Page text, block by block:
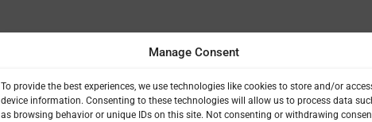
Manage Consent
To provide the best experiences, we use technologies like cookies to store and/or
device information. Consenting to these technologies will allow us to process data
as browsing behavior or unique IDs on this site. Not consenting or withdrawing